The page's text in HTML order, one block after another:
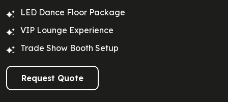
LED Dance Floor Package
VIP Lounge Experience
Trade Show Booth Setup
Request Quote